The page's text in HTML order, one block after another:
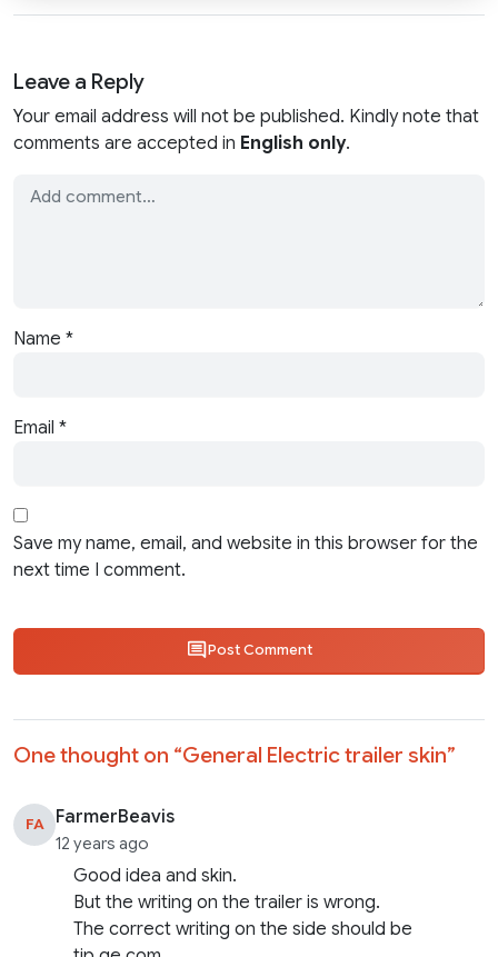
Leave a Reply
Your email address will not be published. Kindly note that
comments are accepted in English only.
Name *
Email *
Save my name, email, and website in this browser for the
next time I comment.
Post Comment
One thought on “General Electric trailer skin”
FA FarmerBeavis
12 years ago
Good idea and skin.
But the writing on the trailer is wrong.
The correct writing on the side should be